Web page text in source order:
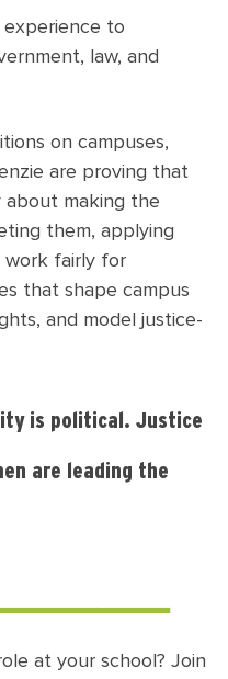
experience to
law, and
on campuses,
are proving that
about making the
them, applying
work fairly for
that shape campus
and model justice-
is political. Justice
are leading the
at your school? Join